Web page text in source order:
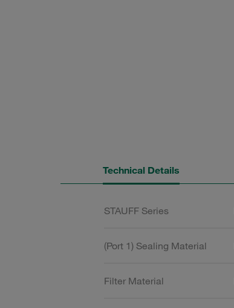
Technical Details
STAUFF Series
(Port 1) Sealing Material
Filter Material